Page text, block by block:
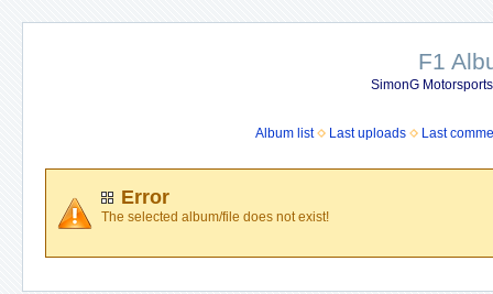
F1
SimonG
Album list Last uploads Last
Error
The selected album/file does not exist!